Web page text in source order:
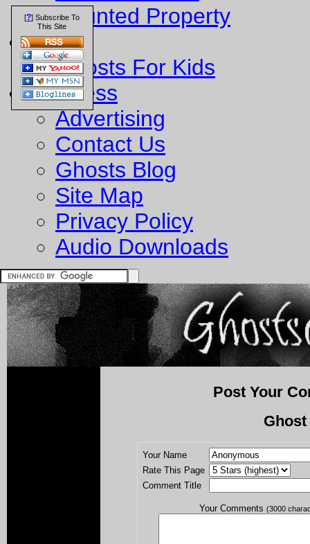
Haunted Property
Fun
Ghosts For Kids
Business
Advertising
Contact Us
Ghosts Blog
Site Map
Privacy Policy
Audio Downloads
[?] Subscribe To
This Site
Post Your
Ghost
Your Name
Rate This Page
Comment Title
Your Comments (3000